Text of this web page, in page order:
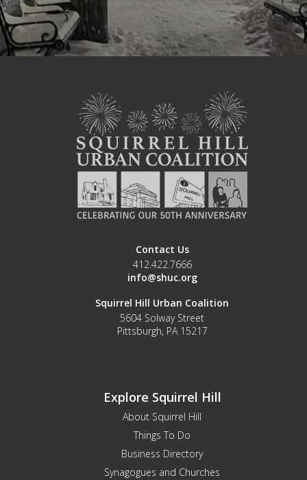
Contact Us
412.422.7666
info@shuc.org
Squirrel Hill Urban Coalition
5604 Solway Street
Pittsburgh, PA 15217
Explore Squirrel Hill
About Squirrel Hill
Things To Do
Business Directory
Synagogues and Churches